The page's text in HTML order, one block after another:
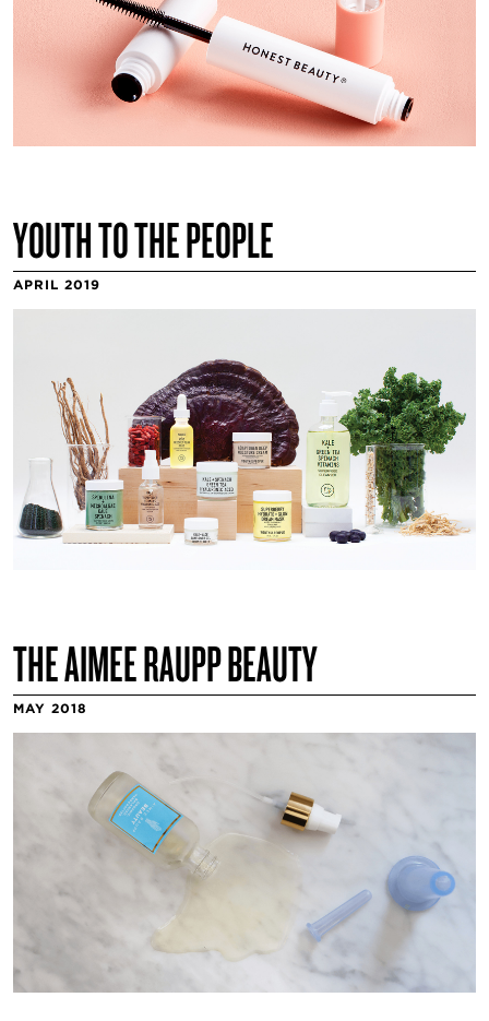
YOUTH TO THE PEOPLE
APRIL 2019
THE AIMEE RAUPP BEAUTY
MAY 2018